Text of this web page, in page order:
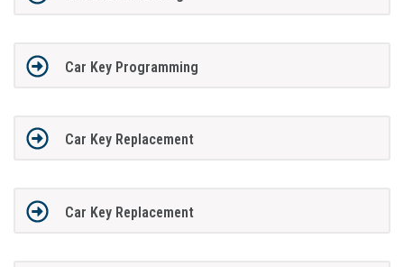
Car Key Programming
Car Key Replacement
Car Key Replacement